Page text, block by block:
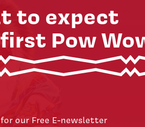
to expect
Pow
for our Free E-newsletter